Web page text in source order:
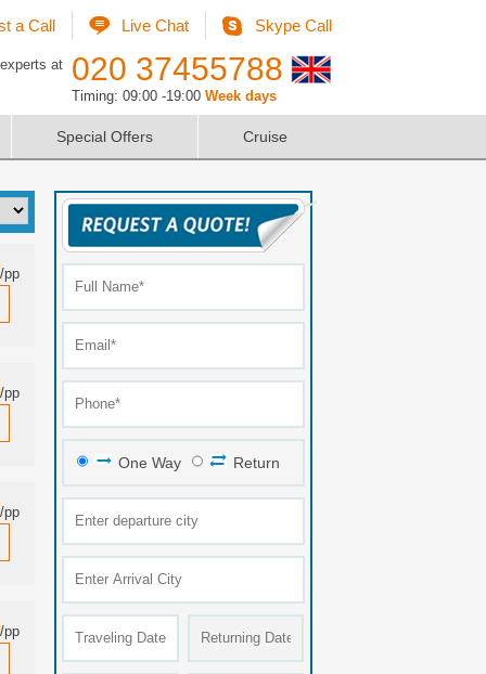
a Call Live Chat Skype Call
at 020 37455788
Timing: 09:00 -19:00 Week days
Special Offers Cruise
/pp
/pp
/pp
/pp
One Way Return